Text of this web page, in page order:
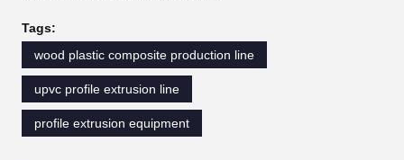
Tags:
wood plastic composite production line
upvc profile extrusion line
profile extrusion equipment